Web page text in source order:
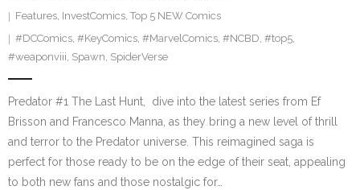
Features, InvestComics, Top 5 NEW Comics
#DCComics, #KeyComics, #MarvelComics, #NCBD, #top5,
#weaponviii, Spawn, SpiderVerse
Predator #1 The Last Hunt, dive into the latest series from Ef
Brisson and Francesco Manna, as they bring a new level of thrill
and terror to the Predator universe. This reimagined saga is
perfect for those ready to be on the edge of their seat, appealing
to both new fans and those nostalgic for…